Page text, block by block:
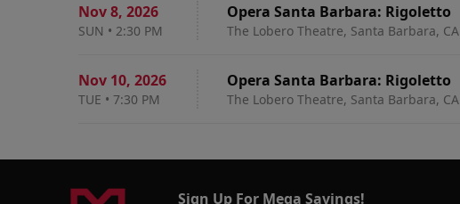
Nov 8, 2026
SUN • 2:30 PM
Opera Santa Barbara: Rigoletto
The Lobero Theatre, Santa Barbara, CA
Nov 10, 2026
TUE • 7:30 PM
Opera Santa Barbara: Rigoletto
The Lobero Theatre, Santa Barbara, CA
Sign Up For Mega Savings!